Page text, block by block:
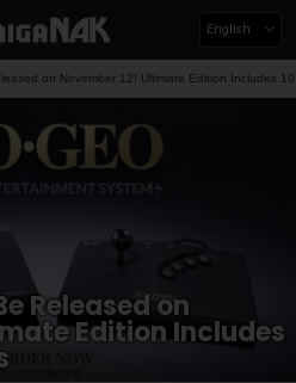
English
on November 12! Ultimate Edition Includes
Released on
Edition Includes